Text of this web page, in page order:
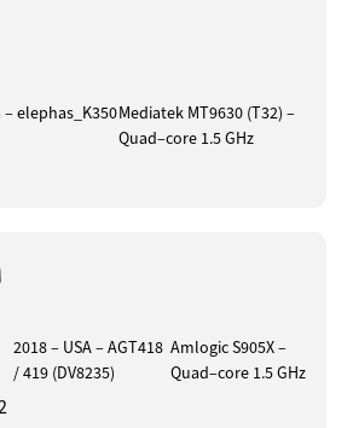
– elephas_K350Mediatek MT9630 (T32) –
Quad–core 1.5 GHz
2018 – USA – AGT418
/ 419 (DV8235)
Amlogic S905X –
Quad–core 1.5 GHz